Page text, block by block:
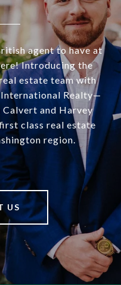
agent to have at
Introducing the
estate team with
International Realty—
and Harvey
class real estate
region.
US